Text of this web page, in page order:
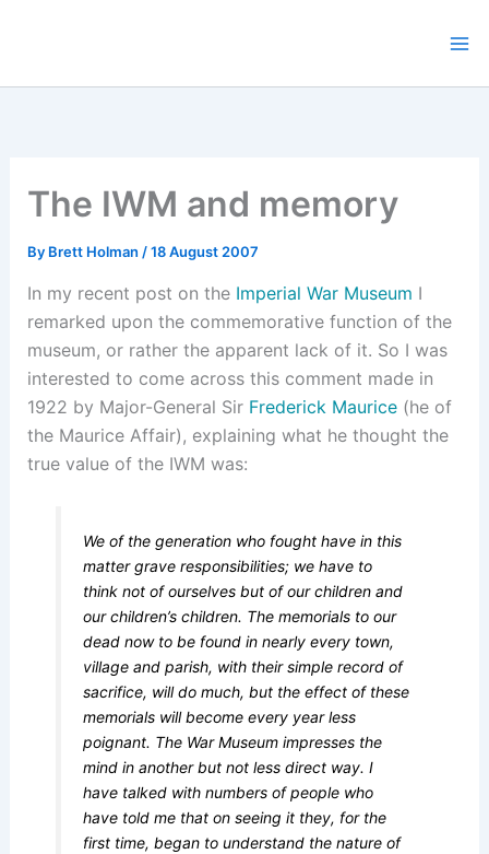
The IWM and memory
By Brett Holman /18 August 2007
In my recent post on the Imperial War Museum I
remarked upon the commemorative function of the
museum, or rather the apparent lack of it. So I was
interested to come across this comment made in
1922 by Major-General Sir Frederick Maurice(he of
the Maurice Affair), explaining what he thought the
true value of the IWM was:
We of the generation who fought have in this
matter grave responsibilities; we have to
think not of ourselves but of our children and
our children’s children. The memorials to our
dead now to be found in nearly every town,
village and parish, with their simple record of
sacrifice, will do much, but the effect of these
memorials will become every year less
poignant. The War Museum impresses the
mind in another but not less direct way. I
have talked with numbers of people who
have told me that on seeing it they, for the
first time, began to understand the nature of